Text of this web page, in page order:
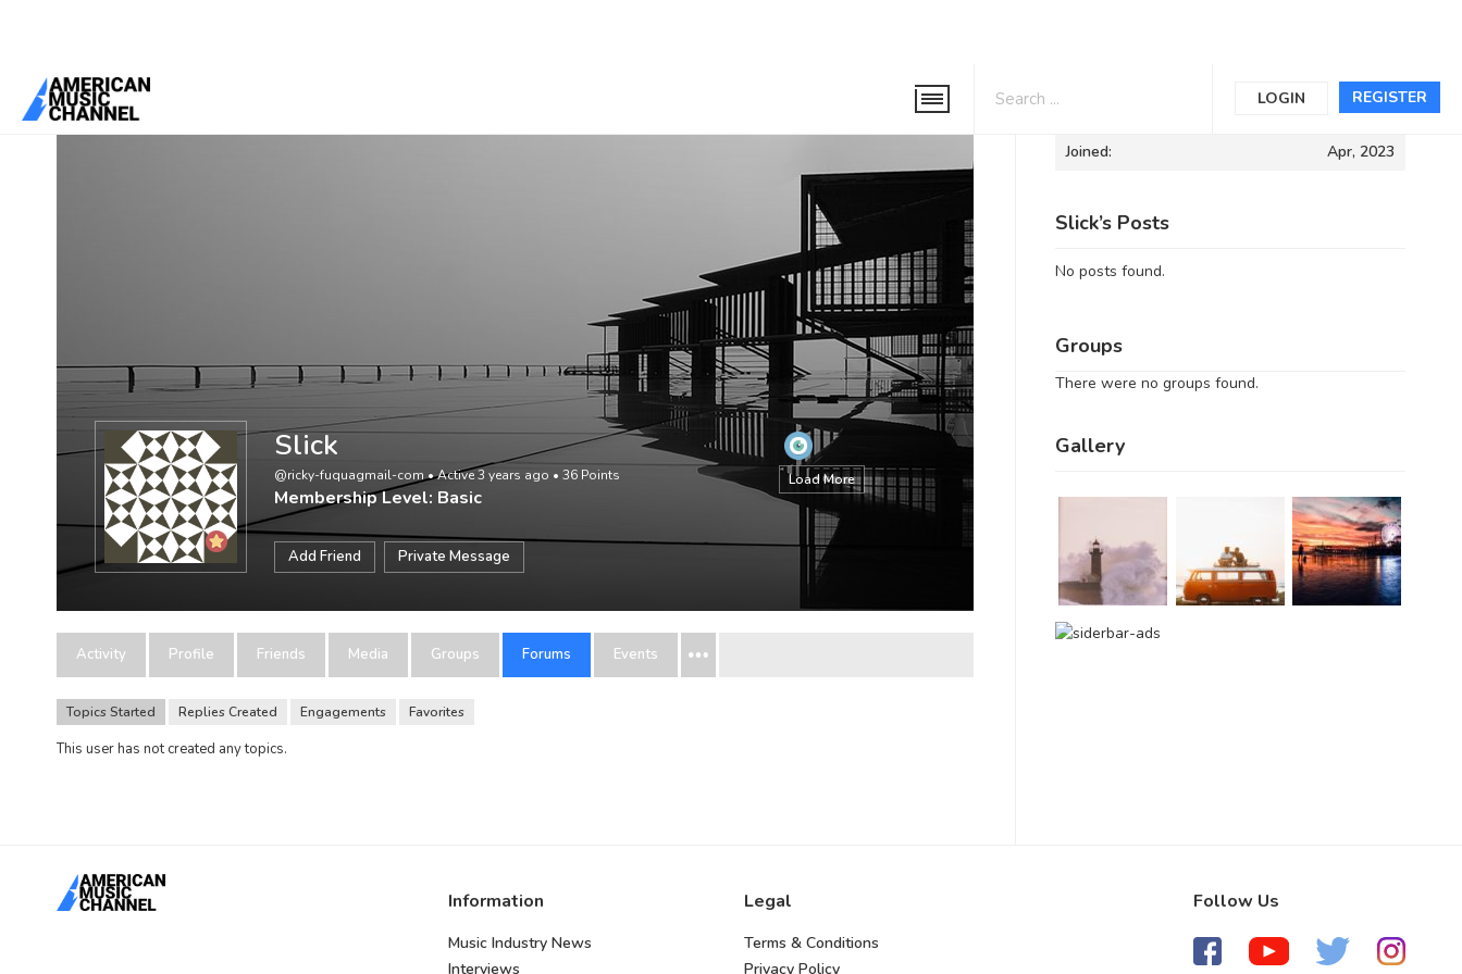
REGISTER
LOGIN
You are here:Home
Load More
Slick
@ricky-fuquagmail-com•Active 3 years ago • 36 Points
Membership Level: Basic
Add Friend Private Message
Activity Profile Friends Media Groups Forums Events
Topics Started Replies Created Engagements Favorites
This user has not created any topics.
Informations
Joined: Apr, 2023
Slick’s Posts
No posts found.
Groups
There were no groups found.
Gallery
Information
Music Industry News
Interviews
Legal
Terms & Conditions
Privacy Policy
Follow Us